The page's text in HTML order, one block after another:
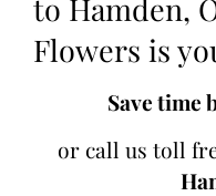
to Hamden,
Flowers is
Save time
or call us toll